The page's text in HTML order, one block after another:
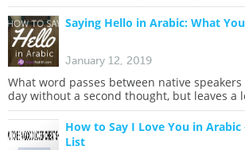
Saying Hello in Arabic: What
January 12, 2019
What word passes between native
day without a second thought, but leaves a
How to Say I Love You in
List